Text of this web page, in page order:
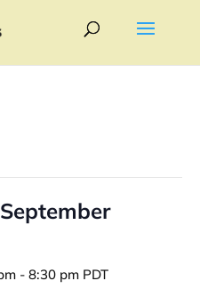
- 8:30 pm PDT